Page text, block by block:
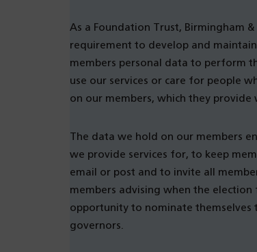
As a Foundation Trust, Birmingham
requirement to develop and
members personal data to perform
use our services or care for people
on our members, which they provide
The data we hold on our members
we provide services for, to keep
email or post and to invite all
members advising when the
opportunity to nominate
governors.